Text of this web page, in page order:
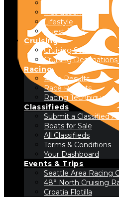
Boats & Gear
Instructional
Lifestyle
Guest Dock
Cruising
Cruising Stories
Cruising Destinations
Racing
Race Results
Race Reports
Racing Technique
Classifieds
Submit a Classified Ad
Boats for Sale
All Classifieds
Terms & Conditions
Your Dashboard
Events & Trips
Seattle Area Racing
48° North Cruising
Croatia Flotilla